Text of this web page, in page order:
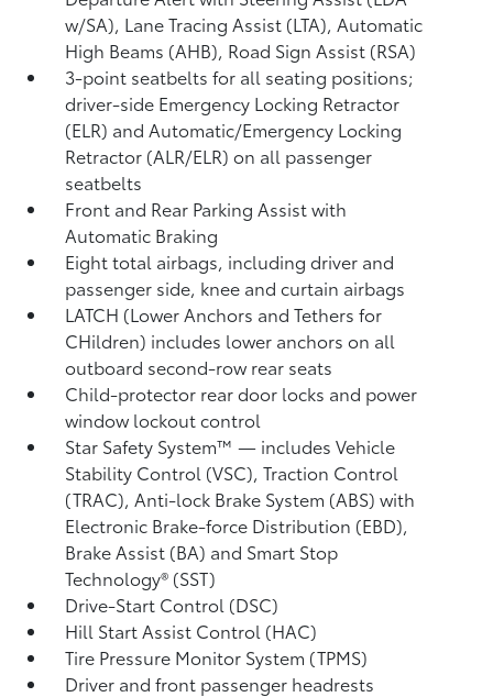
w/SA), Lane Tracing Assist (LTA),Automatic
High Beams (AHB), Road Sign Assist (RSA)
3-point seatbelts for all seating positions;
driver-side Emergency Locking Retractor
(ELR) and Automatic/Emergency Locking
Retractor (ALR/ELR) on all passenger
seatbelts
Front and Rear Parking Assist with
Automatic Braking
Eight total airbags, including driver and
passenger side, knee and curtain airbags
LATCH (Lower Anchors and Tethers for
CHildren) includes lower anchors on all
outboard second-row rear seats
Child-protector rear door locks and power
window lockout control
Star Safety System™ — includes Vehicle
Stability Control (VSC),Traction Control
(TRAC), Anti-lock Brake System (ABS) with
Electronic Brake-force Distribution (EBD),
Brake Assist (BA) and Smart Stop
Technology® (SST)
Drive-Start Control (DSC)
Hill Start Assist Control (HAC)
Tire Pressure Monitor System (TPMS)
Driver and front passenger headrests